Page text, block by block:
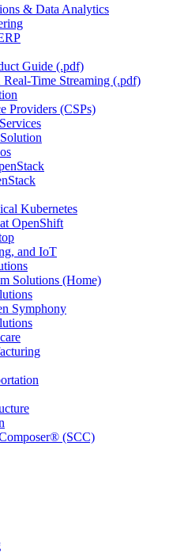
& Data Analytics
Guide (.pdf)
Time Streaming (.pdf)
Providers (CSPs)
Kubernetes
OpenShift
and IoT
Solutions (Home)
Symphony
(SCC)